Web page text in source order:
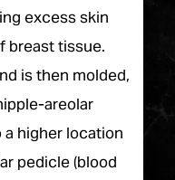
excess skin
breast tissue.
is then molded,
areolar
higher location
pedicle (blood